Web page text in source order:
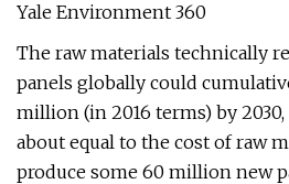
Yale Environment 360
The raw materials technically
panels globally could
million (in 2016 terms) by
about equal to the cost of raw
produce some 60 million new